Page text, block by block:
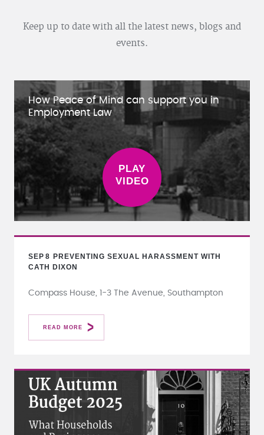
Keep up to date with all the latest news, blogs and
events.
How Peace of Mind can support you in
Employment Law
SEP 8 PREVENTING SEXUAL HARASSMENT WITH
CATH DIXON
Compass House, 1-3 The Avenue, Southampton
READ MORE